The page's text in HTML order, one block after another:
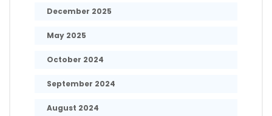
December 2025
May 2025
October 2024
September 2024
August 2024